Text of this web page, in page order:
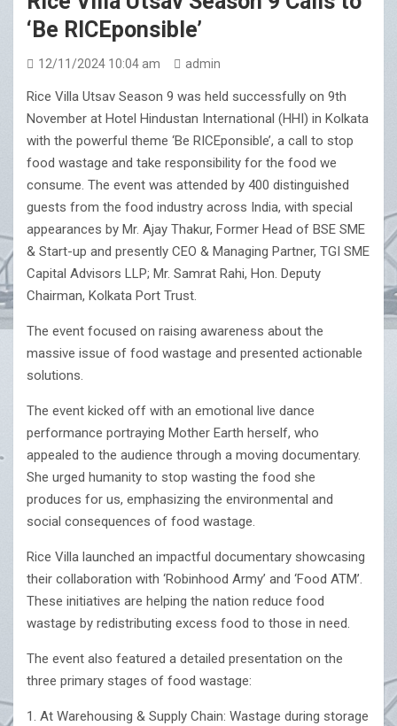
‘Be RICEponsible’
12/11/2024 10:04 am admin
Rice Villa Utsav Season 9 was held successfully on 9th
November at Hotel Hindustan International (HHI) in Kolkata
with the powerful theme ‘Be RICEponsible’, a call to stop
food wastage and take responsibility for the food we
consume. The event was attended by 400 distinguished
guests from the food industry across India, with special
appearances by Mr. Ajay Thakur, Former Head of BSE SME
& Start-up and presently CEO & Managing Partner, TGI SME
Capital Advisors LLP; Mr. Samrat Rahi, Hon. Deputy
Chairman, Kolkata Port Trust.
The event focused on raising awareness about the
massive issue of food wastage and presented actionable
solutions.
The event kicked off with an emotional live dance
performance portraying Mother Earth herself, who
appealed to the audience through a moving documentary.
She urged humanity to stop wasting the food she
produces for us, emphasizing the environmental and
social consequences of food wastage.
Rice Villa launched an impactful documentary showcasing
their collaboration with ‘Robinhood Army’ and ‘Food ATM’.
These initiatives are helping the nation reduce food
wastage by redistributing excess food to those in need.
The event also featured a detailed presentation on the
three primary stages of food wastage:
1. At Warehousing & Supply Chain: Wastage during storage